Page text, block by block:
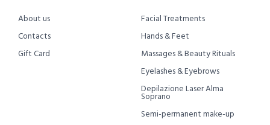
About us
Contacts
Gift Card
Facial Treatments
Hands & Feet
Massages & Beauty Rituals
Eyelashes & Eyebrows
Depilazione Laser Alma
Soprano
Semi-permanent make-up